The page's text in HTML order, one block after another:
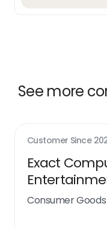
See more
Customer Since
Exact
Consumer Goods